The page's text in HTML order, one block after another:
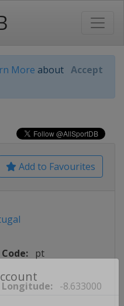
More about Accept
Add to Favourites
Code: pt
Longitude: -8.633000